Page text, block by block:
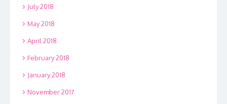
July 2018
May 2018
April 2018
February 2018
January 2018
November 2017